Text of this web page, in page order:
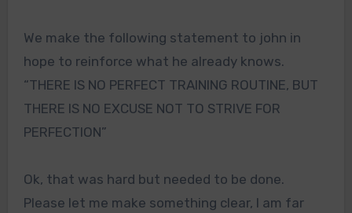
We make the following statement to john in
hope to reinforce what he already knows.
“THERE IS NO PERFECT TRAINING ROUTINE, BUT
THERE IS NO EXCUSE NOT TO STRIVE FOR
PERFECTION”
Ok, that was hard but needed to be done.
Please let me make something clear, I am far